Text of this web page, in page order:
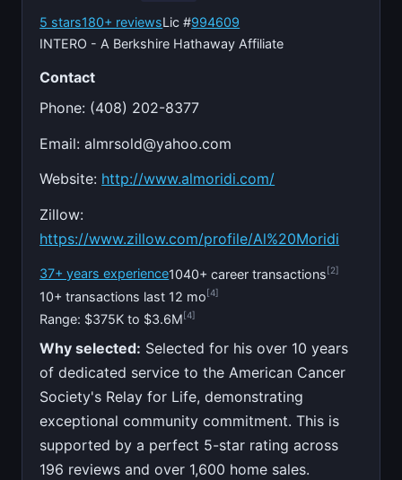
5 stars180+ reviewsLic #994609
INTERO - A Berkshire Hathaway Affiliate
Contact
Phone: (408) 202-8377
Email:almrsold@yahoo.com
Website: http://www.almoridi.com/
Zillow:
https://www.zillow.com/profile/Al%20Moridi
37+ years experience1040+ career transactions[2]
10+ transactions last 12 mo[4]
Range: $375K to $3.6M[4]
Why selected: Selected for his over 10 years
of dedicated service to the American Cancer
Society's Relay for Life, demonstrating
exceptional community commitment. This is
supported by a perfect 5-star rating across
196 reviews and over 1,600 home sales.